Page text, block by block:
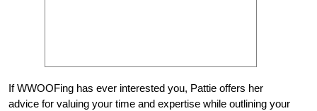
If WWOOFing has ever interested you, Pattie offers her
advice for valuing your time and expertise while outlining your